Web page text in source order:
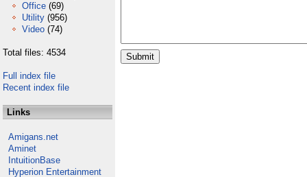
Office (69)
Utility (956)
Video (74)
Total files: 4534
Full index file
Recent index file
Links
Amigans.net
Aminet
IntuitionBase
Hyperion Entertainment